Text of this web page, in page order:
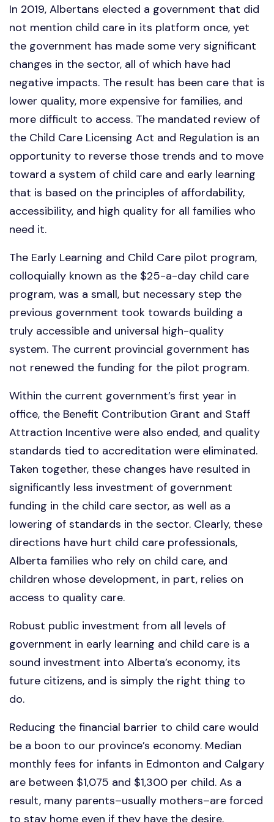
In 2019, Albertans elected a government that did
not mention child care in its platform once, yet
the government has made some very significant
changes in the sector, all of which have had
negative impacts. The result has been care that is
lower quality, more expensive for families, and
more difficult to access. The mandated review of
the Child Care Licensing Act and Regulation is an
opportunity to reverse those trends and to move
toward a system of child care and early learning
that is based on the principles of affordability,
accessibility, and high quality for all families who
need it.
The Early Learning and Child Care pilot program,
colloquially known as the $25-a-day child care
program, was a small, but necessary step the
previous government took towards building a
truly accessible and universal high-quality
system. The current provincial government has
not renewed the funding for the pilot program.
Within the current government’s first year in
office, the Benefit Contribution Grant and Staff
Attraction Incentive were also ended, and quality
standards tied to accreditation were eliminated.
Taken together, these changes have resulted in
significantly less investment of government
funding in the child care sector, as well as a
lowering of standards in the sector. Clearly, these
directions have hurt child care professionals,
Alberta families who rely on child care, and
children whose development, in part, relies on
access to quality care.
Robust public investment from all levels of
government in early learning and child care is a
sound investment into Alberta’s economy, its
future citizens, and is simply the right thing to
do.
Reducing the financial barrier to child care would
be a boon to our province’s economy. Median
monthly fees for infants in Edmonton and Calgary
are between $1,075 and $1,300 per child. As a
result, many parents–usually mothers–are forced
to stay home even if they have the desire,